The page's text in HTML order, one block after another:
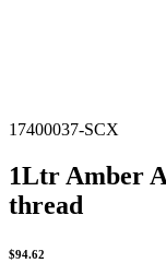
17400037-SCX
1Ltr Amber
thread
$94.62